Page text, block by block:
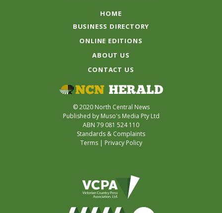
HOME
BUSINESS DIRECTORY
ONLINE EDITIONS
ABOUT US
CONTACT US
© 2020 North Central News
Published by Muso's Media Pty Ltd
ABN 79 081 524 110
Standards & Complaints
Terms| Privacy Policy